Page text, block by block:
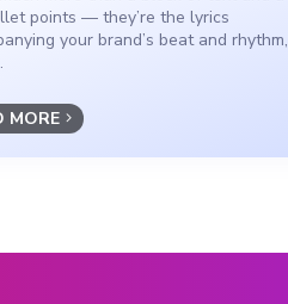
points — they’re the lyrics
your brand’s beat and rhythm,
MORE